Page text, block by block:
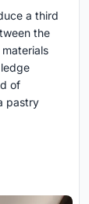
a third
the
of
pastry